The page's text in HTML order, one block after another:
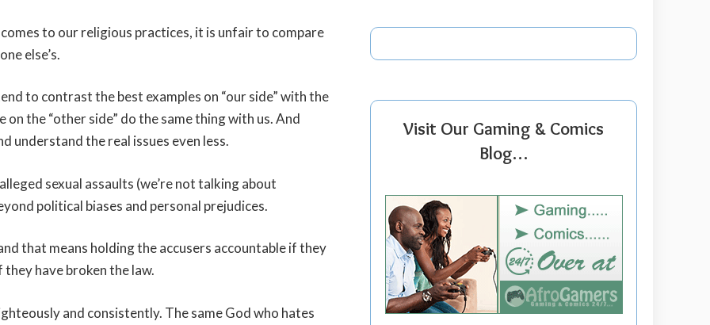
to our religious practices, it is unfair to compare
else’s.
to contrast the best examples on “our side” with the
the “other side” do the same thing with us. And
understand the real issues even less.
sexual assaults (we’re not talking about
political biases and personal prejudices.
that means holding the accusers accountable if they
have broken the law.
and consistently. The same God who hates
Visit Our Gaming & Comics
Blog…